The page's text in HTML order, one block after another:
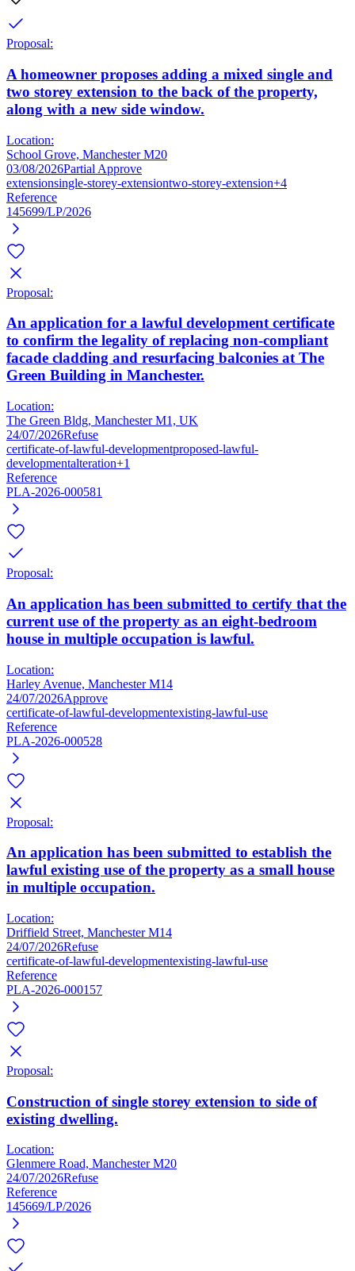
Proposal:
A homeowner proposes adding a mixed single and
two storey extension to the back of the property,
along with a new side window.
Location:
School Grove, Manchester M20
03/08/2026Partial Approve
extensionsingle-storey-extensiontwo-storey-extension+4
Reference
145699/LP/2026
Proposal:
An application for a lawful development certificate
to confirm the legality of replacing non-compliant
facade cladding and resurfacing balconies at The
Green Building in Manchester.
Location:
The Green Bldg, Manchester M1, UK
24/07/2026Refuse
certificate-of-lawful-developmentproposed-lawful-
developmentalteration+1
Reference
PLA-2026-000581
Proposal:
An application has been submitted to certify that the
current use of the property as an eight-bedroom
house in multiple occupation is lawful.
Location:
Harley Avenue, Manchester M14
24/07/2026Approve
certificate-of-lawful-developmentexisting-lawful-use
Reference
PLA-2026-000528
Proposal:
An application has been submitted to establish the
lawful existing use of the property as a small house
in multiple occupation.
Location:
Driffield Street, Manchester M14
24/07/2026Refuse
certificate-of-lawful-developmentexisting-lawful-use
Reference
PLA-2026-000157
Proposal:
Construction of single storey extension to side of
existing dwelling.
Location:
Glenmere Road, Manchester M20
24/07/2026Refuse
Reference
145669/LP/2026